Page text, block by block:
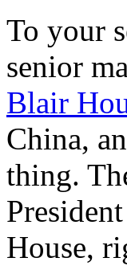
To your
senior
Blair
China,
thing.
House,